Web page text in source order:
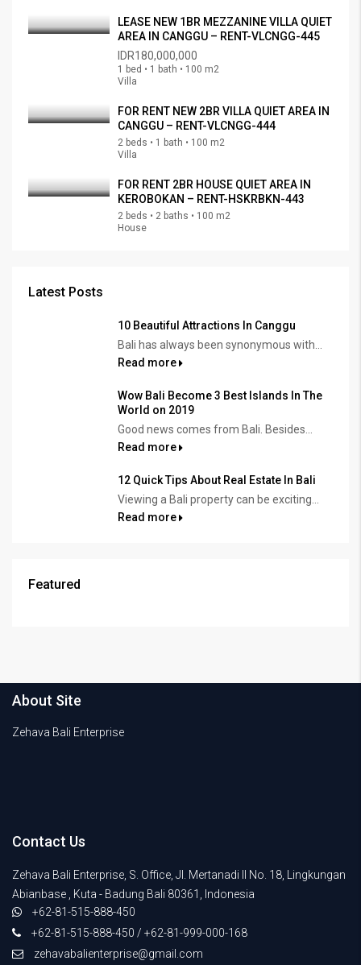
LEASE NEW 1BR MEZZANINE VILLA QUIET
AREA IN CANGGU – RENT-VLCNGG-445
IDR180,000,000
1 bed • 1 bath • 100 m2
Villa
FOR RENT NEW 2BR VILLA QUIET AREA IN
CANGGU – RENT-VLCNGG-444
2 beds • 1 bath • 100 m2
Villa
FOR RENT 2BR HOUSE QUIET AREA IN
KEROBOKAN – RENT-HSKRBKN-443
2 beds • 2 baths • 100 m2
House
Latest Posts
10 Beautiful Attractions In Canggu
Bali has always been synonymous with...
Read more
Wow Bali Become 3 Best Islands In The
World on 2019
Good news comes from Bali. Besides...
Read more
12 Quick Tips About Real Estate In Bali
Viewing a Bali property can be exciting...
Read more
Featured
About Site
Zehava Bali Enterprise
Contact Us
Zehava Bali Enterprise, S. Office, Jl. Mertanadi II No. 18, Lingkungan
Abianbase , Kuta - Badung Bali 80361, Indonesia
+62-81-515-888-450
+62-81-515-888-450 / +62-81-999-000-168
zehavabalienterprise@gmail.com